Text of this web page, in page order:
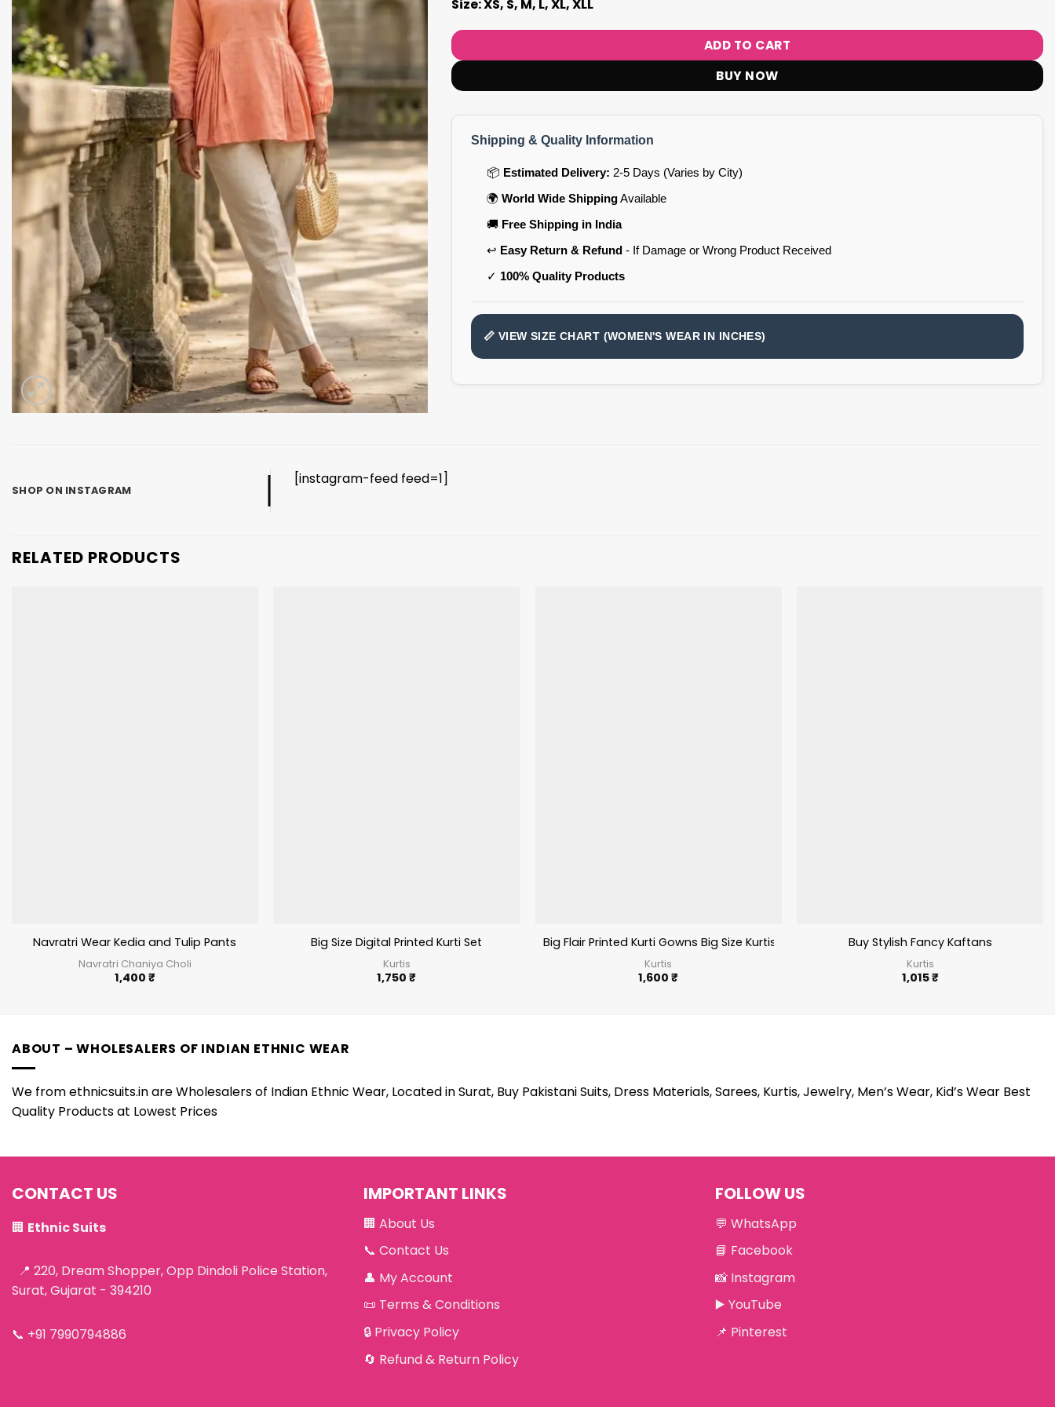
Size: XS, S, M, L, XL, XLL
ADD TO CART
BUY NOW
Shipping & Quality Information
📦 Estimated Delivery: 2-5 Days (Varies by City)
🌍 World Wide ShippingAvailable
🚚 Free Shipping in India
↩️ Easy Return & Refund- If Damage or Wrong Product Received
✓ 100% Quality Products
📏 VIEW SIZE CHART (WOMEN'S WEAR IN INCHES)
SHOP ON INSTAGRAM
[instagram-feed feed=1]
RELATED PRODUCTS
Navratri Wear Kedia and Tulip Pants
Navratri Chaniya Choli
1,400 ₹
Big Size Digital Printed Kurti Set
Kurtis
1,750₹
Big Flair Printed Kurti Gowns Big Size Kurtis
Kurtis
1,600₹
Buy Stylish Fancy Kaftans
Kurtis
1,015₹
ABOUT – WHOLESALERS OF INDIAN ETHNIC WEAR
We from ethnicsuits.in are Wholesalers of Indian Ethnic Wear, Located in Surat, Buy Pakistani Suits, Dress Materials, Sarees, Kurtis, Jewelry, Men’s Wear, Kid’s Wear Best
Quality Products at Lowest Prices
CONTACT US
🏢 Ethnic Suits
📍 220, Dream Shopper, Opp Dindoli Police Station,
Surat, Gujarat - 394210
📞 +91 7990794886
IMPORTANT LINKS
🏢 About Us
📞 Contact Us
👤 My Account
📜 Terms & Conditions
🔒 Privacy Policy
🔄 Refund & Return Policy
FOLLOW US
💬 WhatsApp
📘 Facebook
📸 Instagram
▶️ YouTube
📌 Pinterest